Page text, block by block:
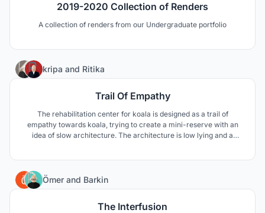
2019-2020 Collection of Renders
A collection of renders from our Undergraduate portfolio
kripa and Ritika
Trail Of Empathy
The rehabilitation center for koala is designed as a trail of
empathy towards koala, trying to create a mini-reserve with an
idea of slow architecture. The architecture is low lying and a
Ömer and Barkin
The Interfusion